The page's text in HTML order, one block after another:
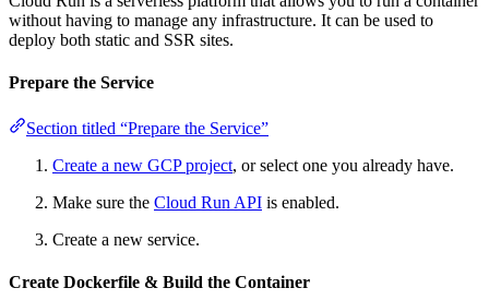
without having to manage any infrastructure. It can be used to
deploy both static and SSR sites.
Prepare the Service
Section titled “Prepare the Service”
Create a new GCP project, or select one you already have.
Make sure the Cloud Run API is enabled.
Create a new service.
Create Dockerfile & Build the Container